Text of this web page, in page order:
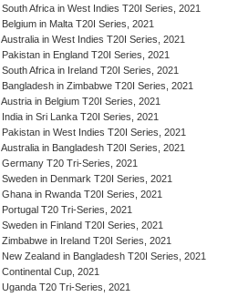
South Africa in West Indies T20I Series, 2021
Belgium in Malta T20I Series, 2021
Australia in West Indies T20I Series, 2021
Pakistan in England T20I Series, 2021
South Africa in Ireland T20I Series, 2021
Bangladesh in Zimbabwe T20I Series, 2021
Austria in Belgium T20I Series, 2021
India in Sri Lanka T20I Series, 2021
Pakistan in West Indies T20I Series, 2021
Australia in Bangladesh T20I Series, 2021
Germany T20 Tri-Series, 2021
Sweden in Denmark T20I Series, 2021
Ghana in Rwanda T20I Series, 2021
Portugal T20 Tri-Series, 2021
Sweden in Finland T20I Series, 2021
Zimbabwe in Ireland T20I Series, 2021
New Zealand in Bangladesh T20I Series, 2021
Continental Cup, 2021
Uganda T20 Tri-Series, 2021